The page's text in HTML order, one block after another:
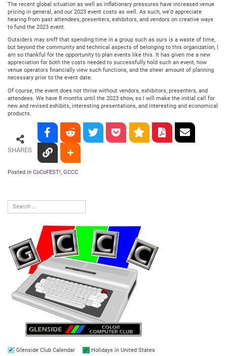
The recent global situation as well as inflationary pressures have increased venue
pricing in general, and our 2023 event costs as well. As such, we’d appreciate
hearing from past attendees, presenters, exhibitors, and vendors on creative ways
to fund the 2023 event.
Outsiders may sniff that spending time in a group such as ours is a waste of time,
but beyond the community and technical aspects of belonging to this organization, I
am so thankful for the opportunity to plan events like this. It has given me a new
appreciation for both the costs needed to successfully hold such an event, how
venue operators financially view such functions, and the sheer amount of planning
necessary prior to the event date.
Of course, the event does not thrive without vendors, exhibitors, presenters, and
attendees. We have 8 months until the 2023 show, so I will make the initial call for
new and revised exhibits, interesting presentations, and interesting and economical
products.
SHARES
Posted in CoCoFEST! GCCC
Glenside Club Calendar Holidays in United States